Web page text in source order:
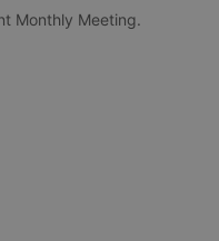
Monthly Meeting.